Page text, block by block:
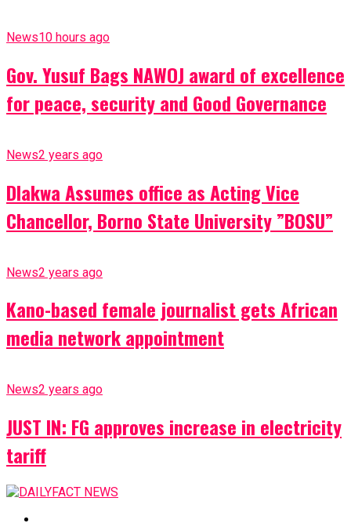
News10 hours ago
Gov. Yusuf Bags NAWOJ award of excellence
for peace, security and Good Governance
News2 years ago
Dlakwa Assumes office as Acting Vice
Chancellor, Borno State University ”BOSU”
News2 years ago
Kano-based female journalist gets African
media network appointment
News2 years ago
JUST IN: FG approves increase in electricity
tariff